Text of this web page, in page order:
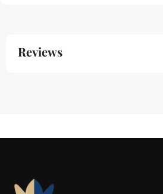
Reviews